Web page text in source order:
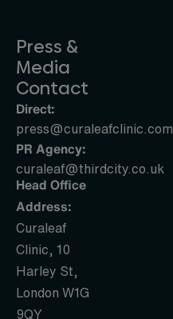
Press &
Media
Contact
Direct:
press@curaleafclinic.com
PR Agency:
curaleaf@thirdcity.co.uk
Head Office
Address:
Curaleaf
Clinic, 10
Harley St,
London W1G
9QY